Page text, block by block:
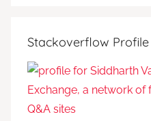
Stackoverflow Profile